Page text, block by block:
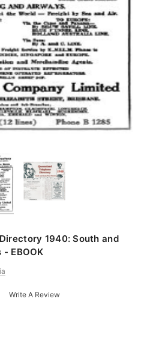
1940: South and
EBOOK
Write A Review